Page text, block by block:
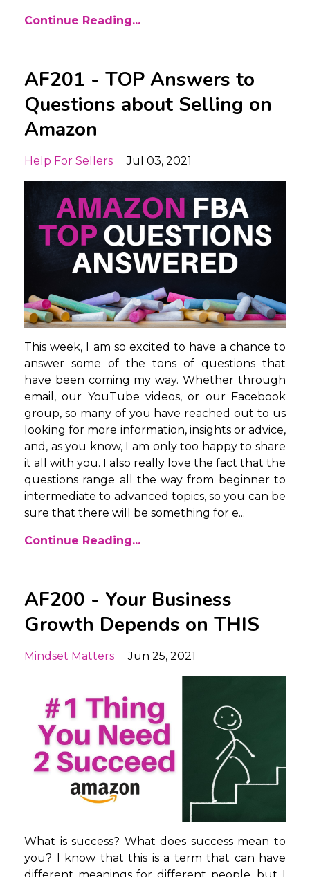
Continue Reading...
AF201 - TOP Answers to
Questions about Selling on
Amazon
Help For Sellers Jul 03, 2021
This week, I am so excited to have a chance to
answer some of the tons of questions that
have been coming my way. Whether through
email, our YouTube videos, or our Facebook
group, so many of you have reached out to us
looking for more information, insights or advice,
and, as you know, I am only too happy to share
it all with you. I also really love the fact that the
questions range all the way from beginner to
intermediate to advanced topics, so you can be
sure that there will be something for e...
Continue Reading...
AF200 - Your Business
Growth Depends on THIS
Mindset Matters Jun 25, 2021
What is success? What does success mean to
you? I know that this is a term that can have